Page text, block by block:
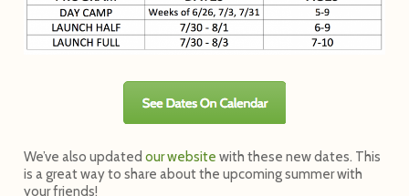
We’ve also updatedour website with these new dates. This
is a great way to share about the upcoming summer with
your friends!